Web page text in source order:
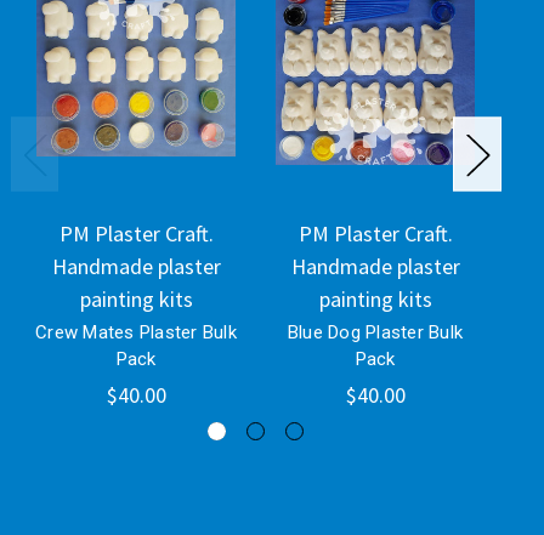
PM Plaster Craft.
Handmade plaster
painting kits
Crew Mates Plaster Bulk
Pack
$40.00
PM Plaster Craft.
Handmade plaster
painting kits
Blue Dog Plaster Bulk
Pack
$40.00